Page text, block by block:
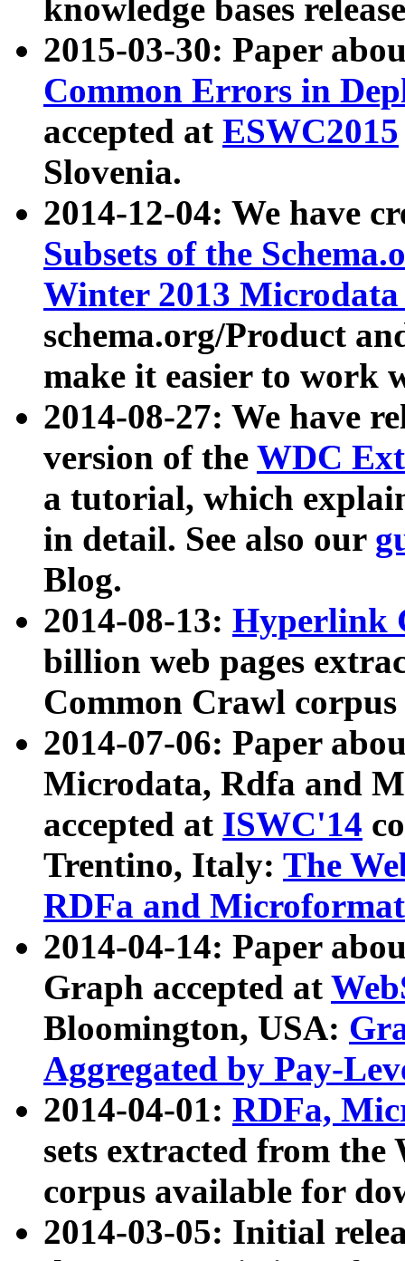
knowledge bases
2015-03-30: Paper
Common Errors in
accepted at ESWC2015
Slovenia.
2014-12-04: We have
Subsets of the
Winter 2013
schema.org/Product
make it easier to work
2014-08-27: We have
version of the WDC
a tutorial, which
in detail. See also our
Blog.
2014-08-13: Hyperlink
billion web pages
Common Crawl
2014-07-06: Paper
Microdata, Rdfa and
accepted at ISWC'14
Trentino, Italy: The
RDFa and Microformat
2014-04-14: Paper
Graph accepted at
Bloomington, USA:
Aggregated by Pay-
2014-04-01: RDFa,
sets extracted from
corpus available for
2014-03-05: Initial